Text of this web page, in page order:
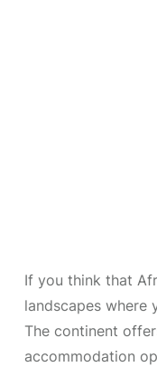
If you think that
landscapes where
The continent
accommodation